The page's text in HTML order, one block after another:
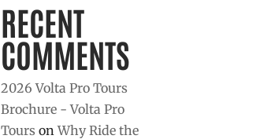
RECENT
COMMENTS
2026 Volta Pro Tours
Brochure - Volta Pro
Tours onWhy Ride the